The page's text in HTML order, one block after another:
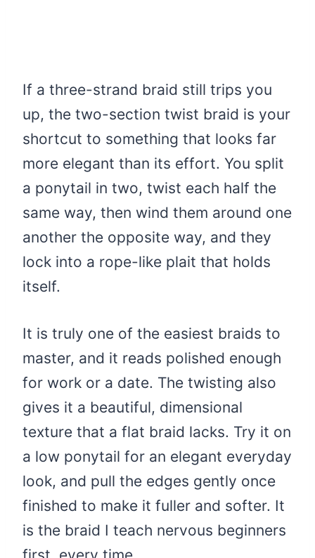
If a three-strand braid still trips you
up, the two-section twist braid is your
shortcut to something that looks far
more elegant than its effort. You split
a ponytail in two, twist each half the
same way, then wind them around one
another the opposite way, and they
lock into a rope-like plait that holds
itself.
It is truly one of the easiest braids to
master, and it reads polished enough
for work or a date. The twisting also
gives it a beautiful, dimensional
texture that a flat braid lacks. Try it on
a low ponytail for an elegant everyday
look, and pull the edges gently once
finished to make it fuller and softer. It
is the braid I teach nervous beginners